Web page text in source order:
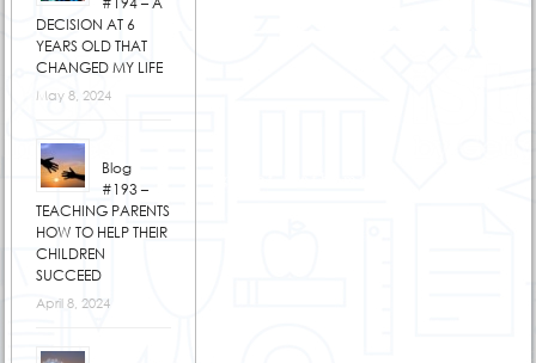
DECISION AT 6
YEARS OLD THAT
CHANGED MY LIFE
May 8, 2024
Blog
#193 –
TEACHING PARENTS
HOW TO HELP THEIR
CHILDREN
SUCCEED
April 8, 2024